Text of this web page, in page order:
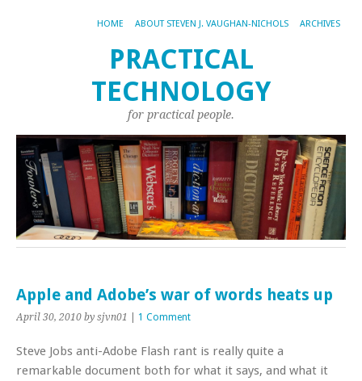
HOME ABOUT STEVEN J. VAUGHAN-NICHOLS ARCHIVES
PRACTICAL
TECHNOLOGY
for practical people.
Apple and Adobe’s war of words heats up
April 30, 2010 by sjvn01 1 Comment
Steve Jobs anti-Adobe Flash rant is really quite a
remarkable document both for what it says, and what it